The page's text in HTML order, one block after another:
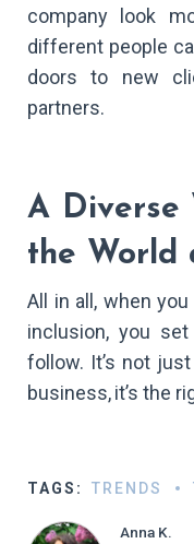
company look
different people
doors to new
partners.
A Diverse
the World
All in all, when
inclusion, you
follow. It’s not
business, it’s the
TAGS: TRENDS
Anna K.